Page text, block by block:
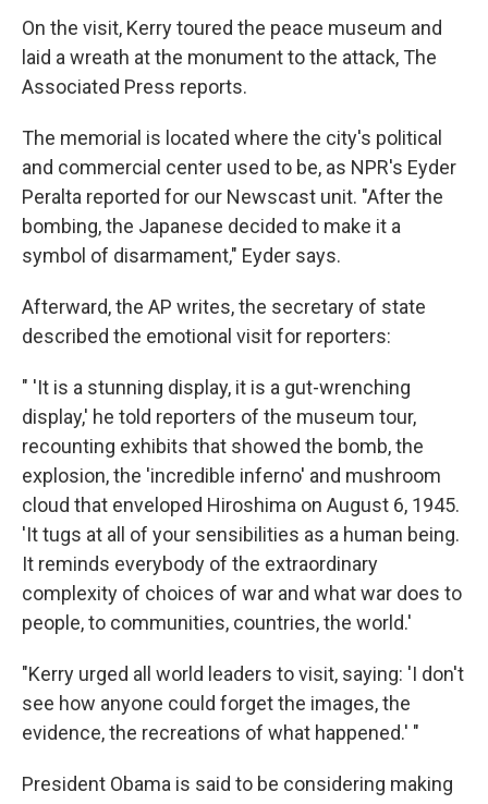
On the visit, Kerry toured the peace museum and
laid a wreath at the monument to the attack, The
Associated Press reports.
The memorial is located where the city's political
and commercial center used to be, as NPR's Eyder
Peralta reported for our Newscast unit. "After the
bombing, the Japanese decided to make it a
symbol of disarmament," Eyder says.
Afterward, the AP writes, the secretary of state
described the emotional visit for reporters:
" 'It is a stunning display, it is a gut-wrenching
display,' he told reporters of the museum tour,
recounting exhibits that showed the bomb, the
explosion, the 'incredible inferno' and mushroom
cloud that enveloped Hiroshima on August 6, 1945.
'It tugs at all of your sensibilities as a human being.
It reminds everybody of the extraordinary
complexity of choices of war and what war does to
people, to communities, countries, the world.'
"Kerry urged all world leaders to visit, saying: 'I don't
see how anyone could forget the images, the
evidence, the recreations of what happened.' "
President Obama is said to be considering making